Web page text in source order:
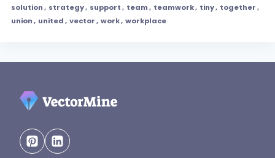
solution, strategy, support, team, teamwork, tiny, together,
union, united, vector, work, workplace